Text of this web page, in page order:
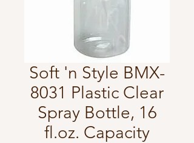
Soft 'n Style BMX-
8031 Plastic Clear
Spray Bottle, 16
fl.oz. Capacity